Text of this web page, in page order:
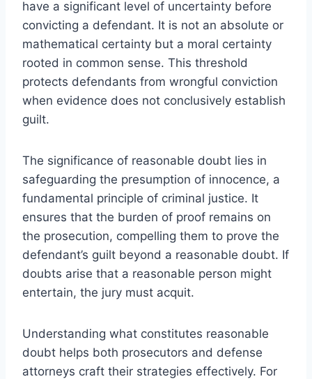
have a significant level of uncertainty before
convicting a defendant. It is not an absolute or
mathematical certainty but a moral certainty
rooted in common sense. This threshold
protects defendants from wrongful conviction
when evidence does not conclusively establish
guilt.
The significance of reasonable doubt lies in
safeguarding the presumption of innocence, a
fundamental principle of criminal justice. It
ensures that the burden of proof remains on
the prosecution, compelling them to prove the
defendant’s guilt beyond a reasonable doubt. If
doubts arise that a reasonable person might
entertain, the jury must acquit.
Understanding what constitutes reasonable
doubt helps both prosecutors and defense
attorneys craft their strategies effectively. For